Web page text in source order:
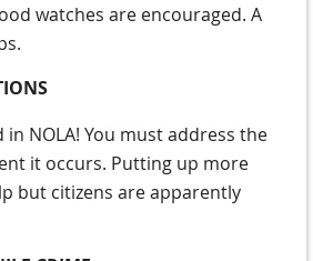
are encouraged. A
in NOLA! You must address the
it occurs. Putting up more
but citizens are apparently